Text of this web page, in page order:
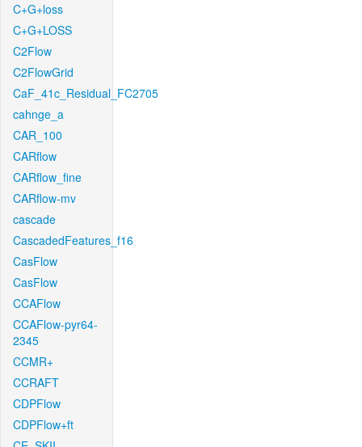
C+G+loss
C+G+LOSS
C2Flow
C2FlowGrid
CaF_41c_Residual_FC2705
cahnge_a
CAR_100
CARflow
CARflow_fine
CARflow-mv
cascade
CascadedFeatures_f16
CasFlow
CasFlow
CCAFlow
CCAFlow-pyr64-
2345
CCMR+
CCRAFT
CDPFlow
CDPFlow+ft